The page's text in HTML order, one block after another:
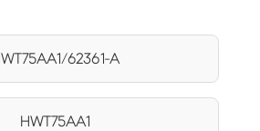
62361-A
HWT75AA1